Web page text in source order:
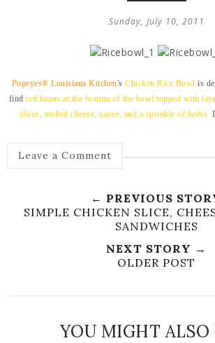
Sunday, July 10, 2011
Popeyes® Louisiana Kitchen'sChicken Rice Bowl is
find red beans at the bottom of the bowl topped with
slices, melted cheese, sauce, and a sprinkle of herbs.
Leave a Comment
← PREVIOUS
SIMPLE CHICKEN SLICE,
SANDWICHES
NEXT STORY →
OLDER POST
YOU MIGHT ALSO